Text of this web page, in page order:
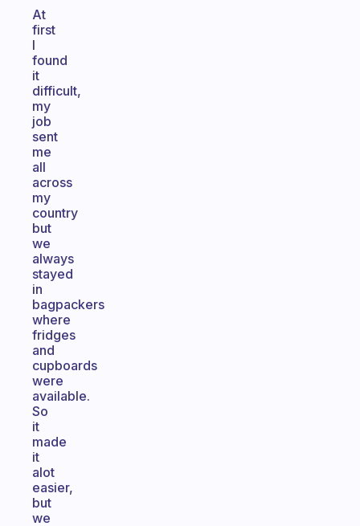
At
first
I
found
it
difficult,
my
job
sent
me
all
across
my
country
but
we
always
stayed
in
bagpackers
where
fridges
and
cupboards
were
available.
So
it
made
it
alot
easier,
but
we